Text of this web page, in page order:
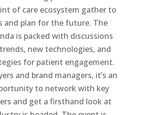
of care ecosystem gather to
and plan for the future. The
is packed with discussions
new technologies, and
for patient engagement.
and brand managers, it’s an
to network with key
and get a firsthand look at